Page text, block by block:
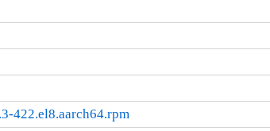
422.el8.aarch64.rpm